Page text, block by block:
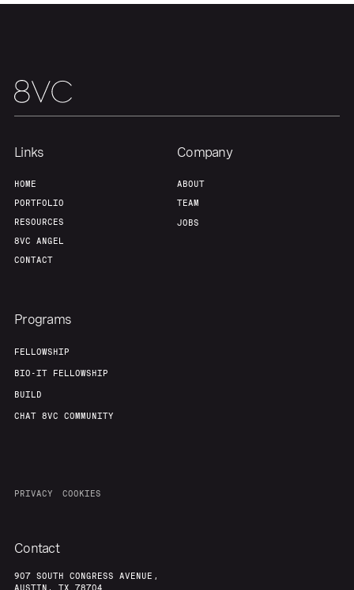
About
Our Thesis Jobs
Team Contact
Links
HOME
PORTFOLIO
RESOURCES
8VC ANGEL
CONTACT
Company
ABOUT
TEAM
JOBS
Programs
FELLOWSHIP
BIO-IT FELLOWSHIP
BUILD
CHAT 8VC COMMUNITY
PRIVACY COOKIES
Contact
907 SOUTH CONGRESS AVENUE,
AUSTIN, TX 78704